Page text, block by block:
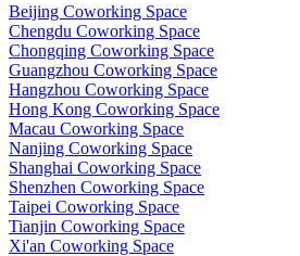
Beijing Coworking Space
Chengdu Coworking Space
Chongqing Coworking Space
Guangzhou Coworking Space
Hangzhou Coworking Space
Hong Kong Coworking Space
Macau Coworking Space
Nanjing Coworking Space
Shanghai Coworking Space
Shenzhen Coworking Space
Taipei Coworking Space
Tianjin Coworking Space
Xi'an Coworking Space